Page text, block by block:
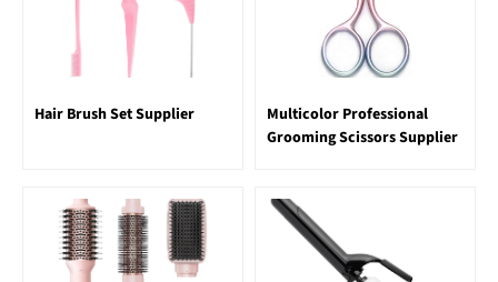
Hair Brush Set Supplier
Multicolor Professional
Grooming Scissors Supplier